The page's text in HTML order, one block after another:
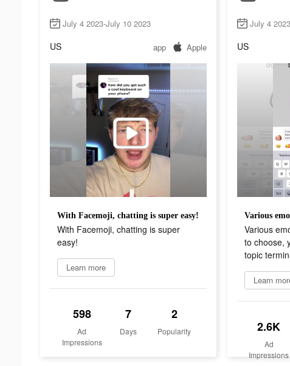
July 4 2023-July 10 2023
US app Apple
With Facemoji, chatting is super easy!
With Facemoji, chatting is super
easy!
Learn more
598
Ad
Impressions
7
Days
2
Popularity
July 4
US
Various
to choose,
topic
Learn
2.6K
Ad
Impressions